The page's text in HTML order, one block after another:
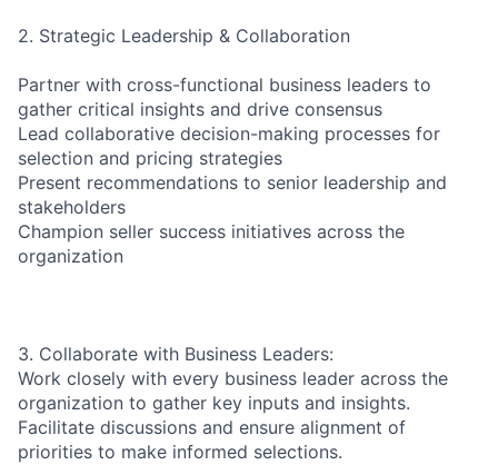
2. Strategic Leadership & Collaboration
Partner with cross-functional business leaders to
gather critical insights and drive consensus
Lead collaborative decision-making processes for
selection and pricing strategies
Present recommendations to senior leadership and
stakeholders
Champion seller success initiatives across the
organization
3. Collaborate with Business Leaders:
Work closely with every business leader across the
organization to gather key inputs and insights.
Facilitate discussions and ensure alignment of
priorities to make informed selections.